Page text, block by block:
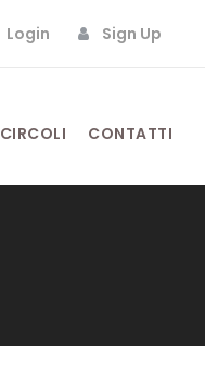
Login Sign Up
CIRCOLI CONTATTI